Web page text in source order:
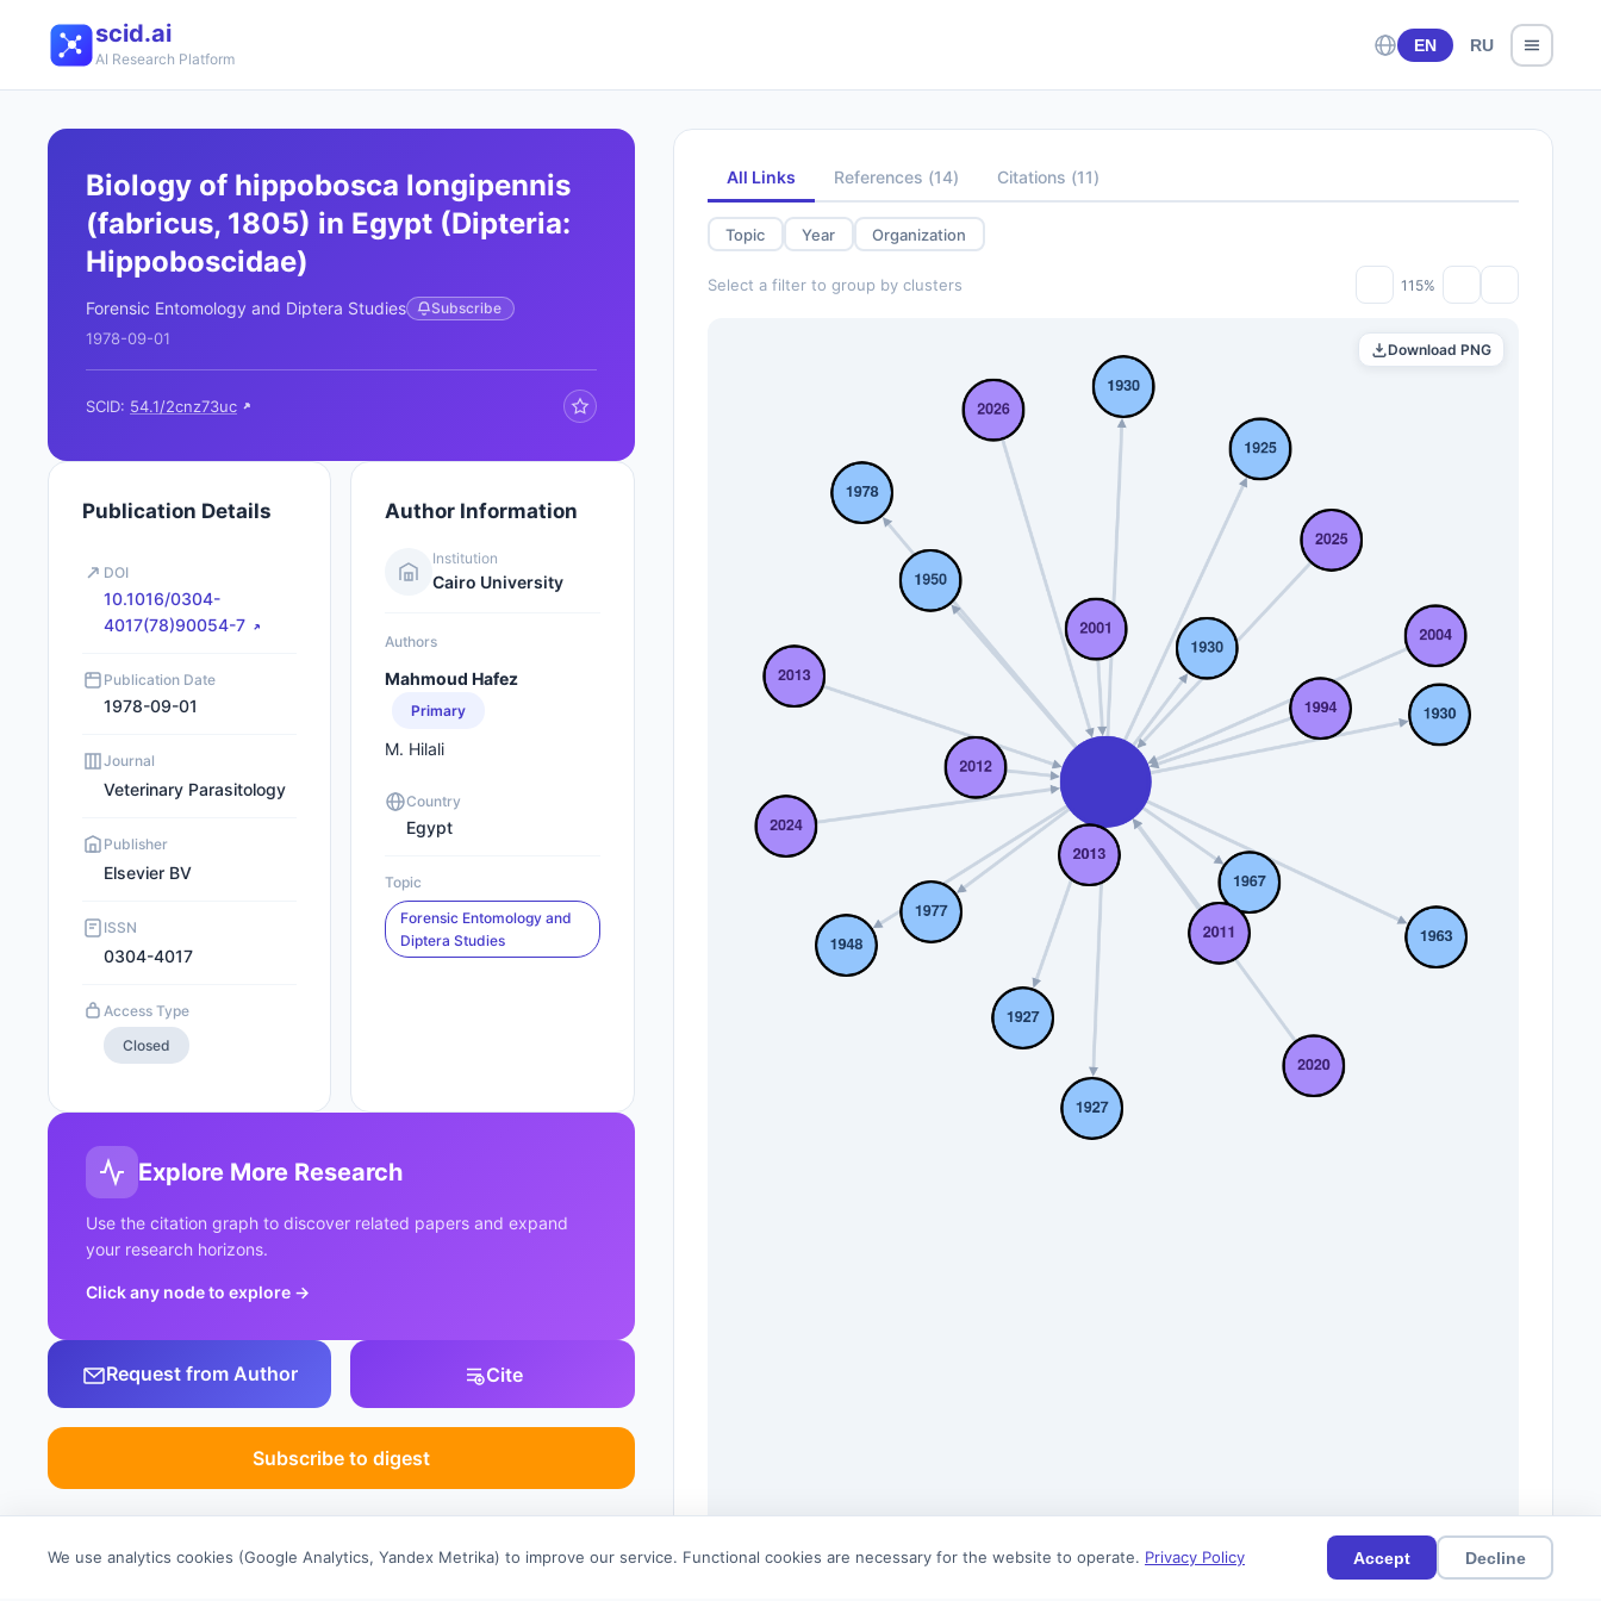
scid.ai
AI Research Platform
EN RU
Biology of hippobosca longipennis
(fabricus, 1805) in Egypt (Dipteria:
Hippoboscidae)
Forensic Entomology and Diptera Studies Subscribe
1978-09-01
SCID: 54.1/2cnz73uc
Publication Details
DOI
10.1016/0304-
4017(78)90054-7
Publication Date
1978-09-01
Journal
Veterinary Parasitology
Publisher
Elsevier BV
ISSN
0304-4017
Access Type
Closed
Author Information
Institution
Cairo University
Authors
Mahmoud Hafez
Primary
M. Hilali
Country
Egypt
Topic
Forensic Entomology and
Diptera Studies
Explore More Research
Use the citation graph to discover related papers and expand
your research horizons.
Click any node to explore →
Request from Author Cite
Subscribe to digest
All Links References (14) Citations (11)
Topic Year Organization
Select a filter to group by clusters 115%
Download PNG
We use analytics cookies (Google Analytics, Yandex Metrika) to improve our service. Functional cookies are necessary for the website to operate. Privacy Policy Accept Decline